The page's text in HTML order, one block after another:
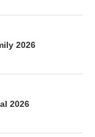
2026
2026